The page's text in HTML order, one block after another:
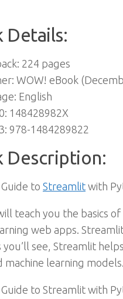
Details:
224 pages
WOW! eBook
English
148428982X
978-1484289822
Description:
to Streamlit with
teach you the basics
web apps.
you’ll see, Streamlit
machine learning models.
Guide to Streamlit with